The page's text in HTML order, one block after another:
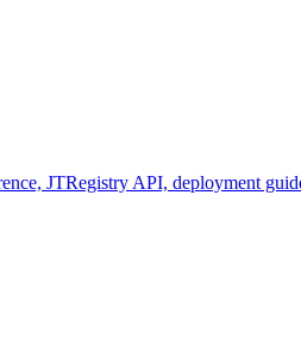
JTRegistry API, deployment